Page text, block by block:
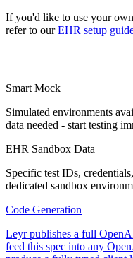
If you'd like to use your
refer to ourEHR setup
Smart Mock
Simulated environments
data needed - start testing
EHR Sandbox Data
Specific test IDs,
dedicated sandbox
Code Generation
Leyr publishes a full
feed this spec into any